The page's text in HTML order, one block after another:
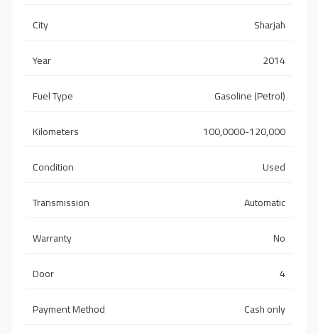
City
Sharjah
Year
2014
Fuel Type
Gasoline (Petrol)
Kilometers
100,0000-120,000
Condition
Used
Transmission
Automatic
Warranty
No
Door
4
Payment Method
Cash only